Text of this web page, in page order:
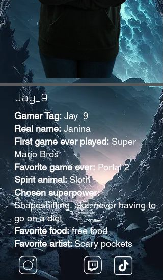
Jay_9
Gamer Tag: Jay_9
Real name:Janina
First game ever played:Super
Mario Bros
Favorite game ever:Portal 2
Spirit animal:Sloth
Chosen superpower:
Shapeshifting. aka. never having to
go on a diet
Favorite food:free food
Favorite artist:Scary pockets